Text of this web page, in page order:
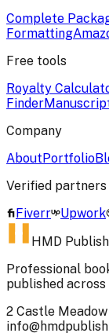
Complete
Formatting
Free tools
Royalty
Finder
Company
AboutPortfolio
Verified partners
Fiverr
Upwork
HMD
Professional
published
2 Castle